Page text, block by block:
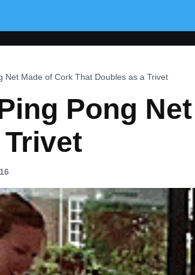
Net Made of Cork That Doubles as a Trivet
Pong